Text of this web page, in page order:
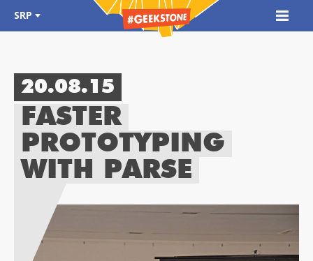
SRP
20.08.15
FASTER
PROTOTYPING
WITH PARSE